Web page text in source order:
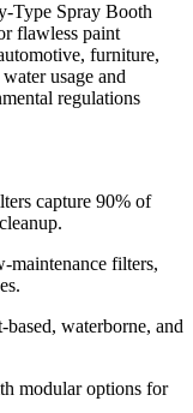
Type Spray Booth
flawless paint
furniture,
usage and
regulations
capture 90% of
maintenance filters,
waterborne, and
modular options for